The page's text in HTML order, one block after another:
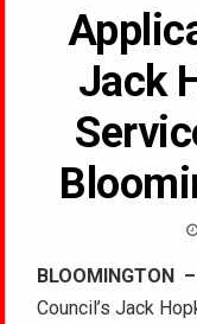
Jack
BLOOMINGTON –
Council’s Jack